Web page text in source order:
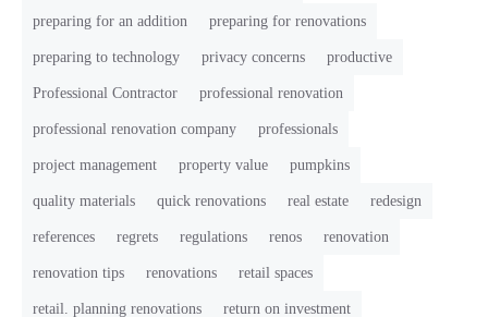
preparing for an addition preparing for renovations
preparing to technology privacy concerns productive
Professional Contractor professional renovation
professional renovation company professionals
project management property value pumpkins
quality materials quick renovations real estate redesign
references regrets regulations renos renovation
renovation tips renovations retail spaces
retail. planning renovations return on investment